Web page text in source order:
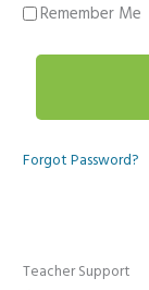
Remember Me
Forgot Password?
Teacher Support